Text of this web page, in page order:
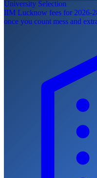
University Selection
IIM Lucknow fees for 2026-
once you count mess and